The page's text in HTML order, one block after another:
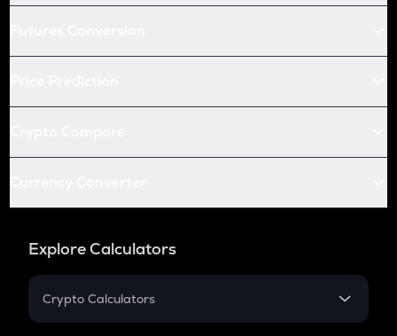
Explore Calculators
Crypto Calculators
Crypto SIP Calculator